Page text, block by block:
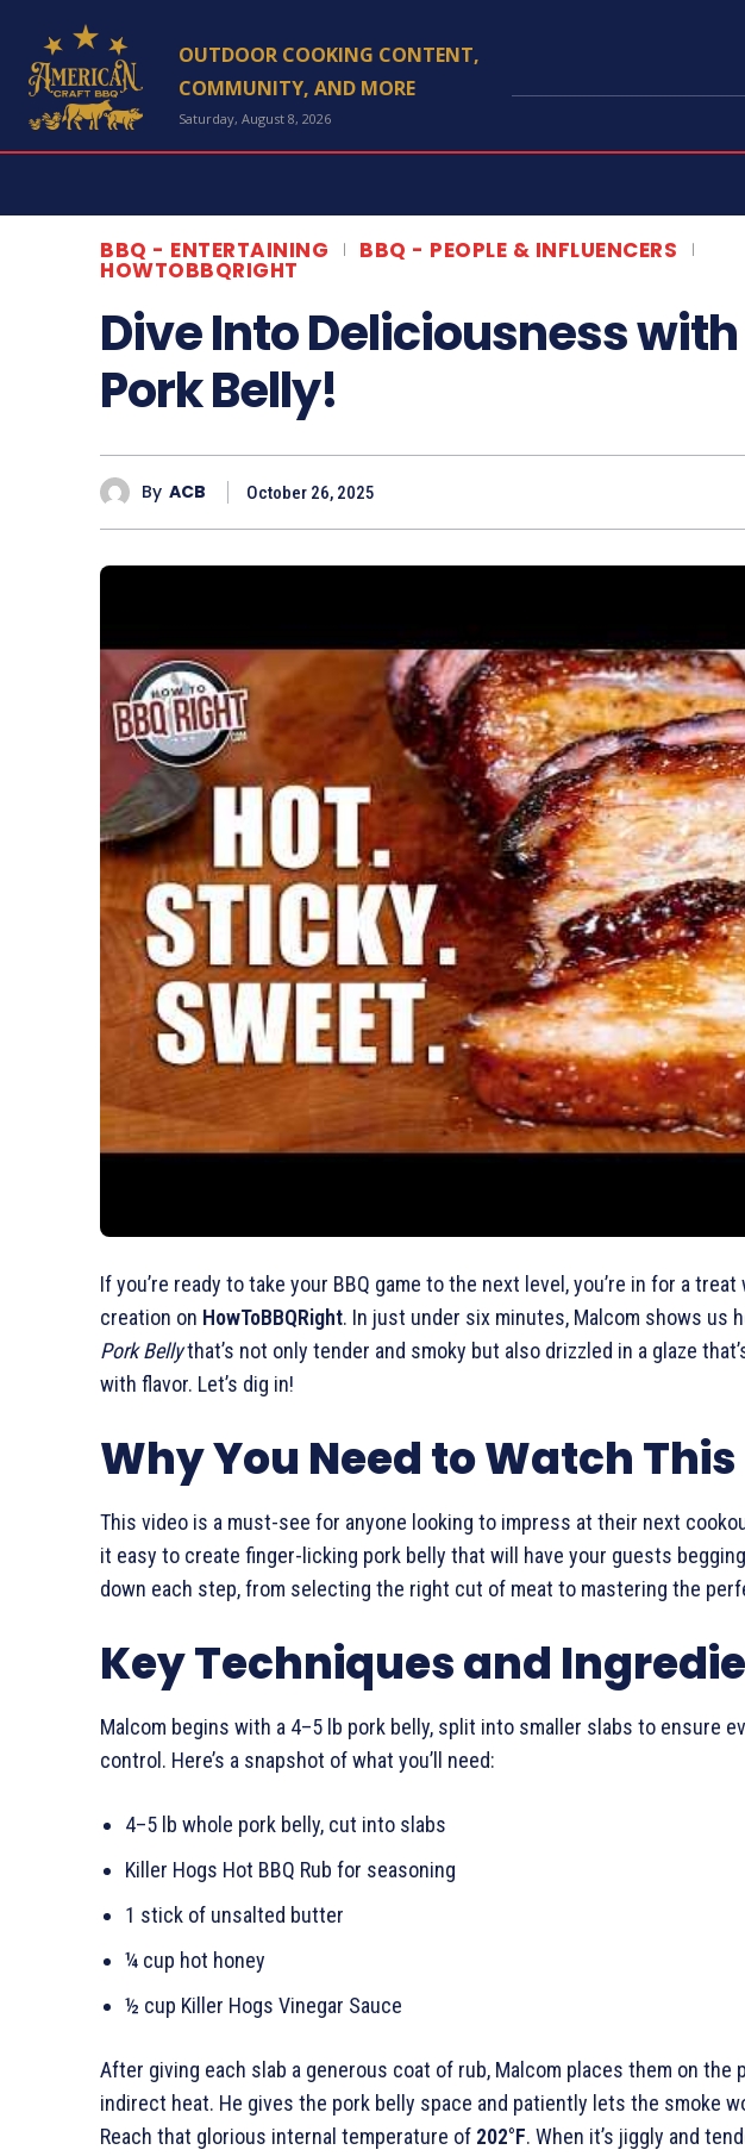
Home
*This article provides commentary and a
OUTDOOR COOKING CONTENT,
COMMUNITY, AND MORE
Saturday, August 8, 2026
BBQ - ENTERTAINING BBQ - PEOPLE & INFLUENCERS
HOWTOBBQRIGHT
Dive Into Deliciousness
Pork Belly!
By ACB October 26, 2025
If you’re ready to take your BBQ game to the next level, you’re in for a treat
creation on HowToBBQRight. In just under six minutes, Malcom shows us
Pork Bellythat’s not only tender and smoky but also drizzled in a glaze
with flavor. Let’s dig in!
Why You Need to Watch This
This video is a must-see for anyone looking to impress at their next
it easy to create finger-licking pork belly that will have your guests
down each step, from selecting the right cut of meat to mastering the
Key Techniques and
Malcom begins with a 4–5 lb pork belly, split into smaller slabs to ensure
control. Here’s a snapshot of what you’ll need:
4–5 lb whole pork belly, cut into slabs
Killer Hogs Hot BBQ Rub for seasoning
1 stick of unsalted butter
¼ cup hot honey
½ cup Killer Hogs Vinegar Sauce
After giving each slab a generous coat of rub, Malcom places them on the
indirect heat. He gives the pork belly space and patiently lets the smoke
Reach that glorious internal temperature of 202°F. When it’s jiggly and